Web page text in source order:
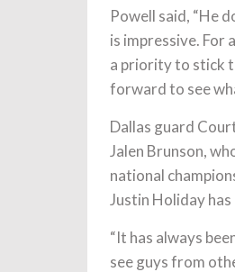
Powell said, “He
is impressive.
a priority to stick
forward to see
Dallas guard
Jalen Brunson,
national
Justin Holiday
“It has always
see guys from